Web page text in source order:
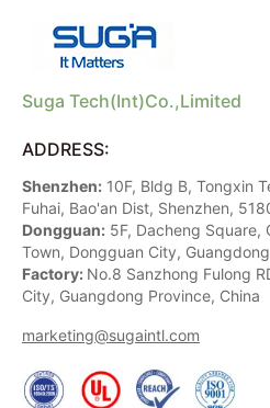
Suga Tech(Int)Co.,Limited
ADDRESS:
Shenzhen: 10F, Bldg B, Tongxin
Fuhai, Bao'an Dist, Shenzhen,
Dongguan: 5F, Dacheng Square,
Town, Dongguan City,
Factory: No.8 Sanzhong Fulong
City, Guangdong Province, China
marketing@sugaintl.com